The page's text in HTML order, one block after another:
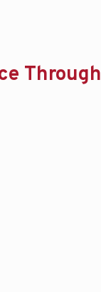
Through